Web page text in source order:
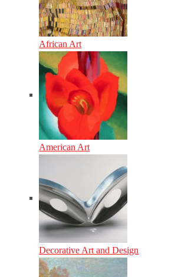
African Art
American Art
Decorative Art and Design